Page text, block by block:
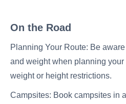
On the Road
Planning Your Route: Be
and weight when planning
weight or height restrictions.
Campsites: Book campsites in